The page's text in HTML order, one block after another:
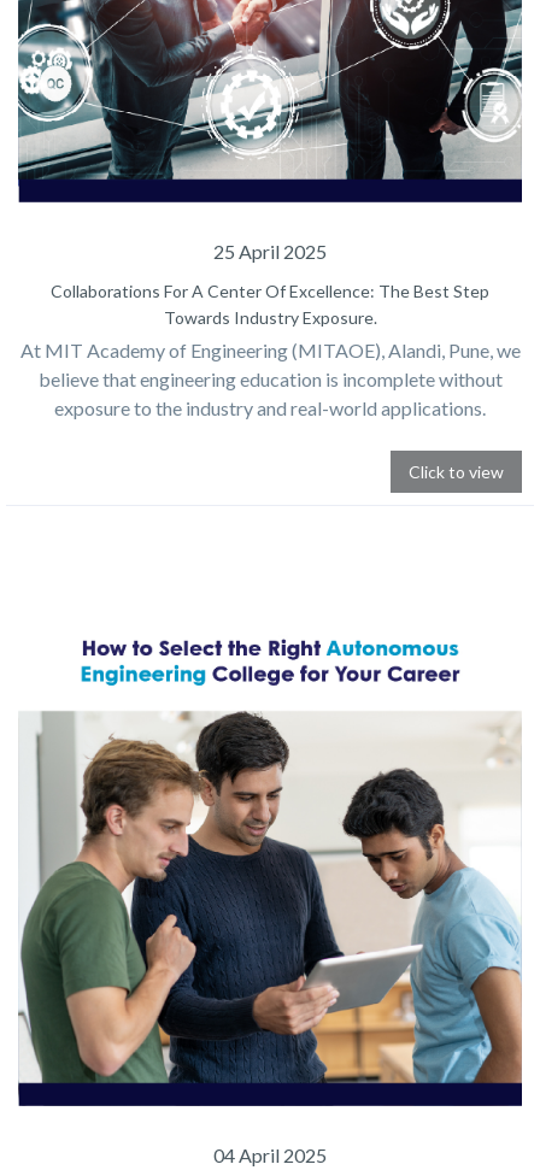
25 April 2025
Collaborations For A Center Of Excellence: The Best Step
Towards Industry Exposure.
At MIT Academy of Engineering (MITAOE), Alandi, Pune, we
believe that engineering education is incomplete without
exposure to the industry and real-world applications.
Click to view
04 April 2025